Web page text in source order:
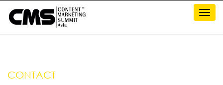
CONTACT